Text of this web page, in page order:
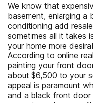
We know that
basement, enlarging a
conditioning add
sometimes all it takes
your home more
According to online
painting your front
about $6,500 to your
appeal is paramount
and a black front door